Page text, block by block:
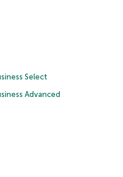
Select
Advanced